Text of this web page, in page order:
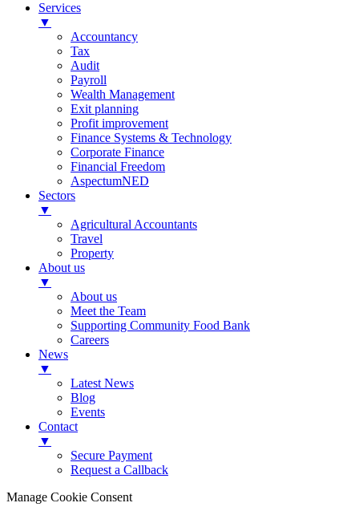
Services
▼
Accountancy
Tax
Audit
Payroll
Wealth Management
Exit planning
Profit improvement
Finance Systems & Technology
Corporate Finance
Financial Freedom
AspectumNED
Sectors
▼
Agricultural Accountants
Travel
Property
About us
▼
About us
Meet the Team
Supporting Community Food Bank
Careers
News
▼
Latest News
Blog
Events
Contact
▼
Secure Payment
Request a Callback
Manage Cookie Consent